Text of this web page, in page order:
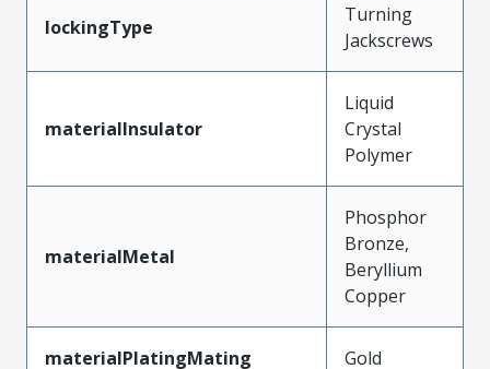
lockingType
Turning
Jackscrews
materialInsulator
Liquid
Crystal
Polymer
materialMetal
Phosphor
Bronze,
Beryllium
Copper
materialPlatingMating Gold